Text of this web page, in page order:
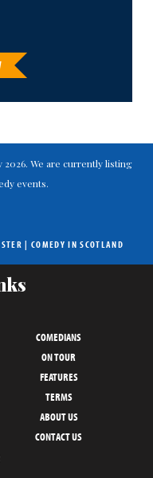
2026. We are currently listing
events.
| COMEDY IN SCOTLAND
COMEDIANS
ON TOUR
FEATURES
TERMS
ABOUT US
CONTACT US